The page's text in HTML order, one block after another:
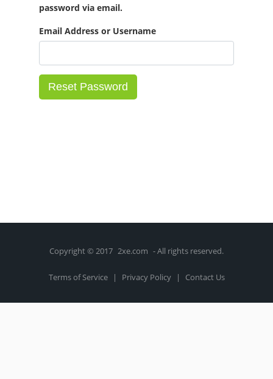
password via email.
Email Address or Username
Reset Password
Copyright © 2017 2xe.com - All rights reserved.
Terms of Service | Privacy Policy | Contact Us